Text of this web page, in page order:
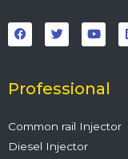
a
c
e
o
k
w
i
t
r
o
u
t
e
Professional
Common rail Injector
Diesel Injector